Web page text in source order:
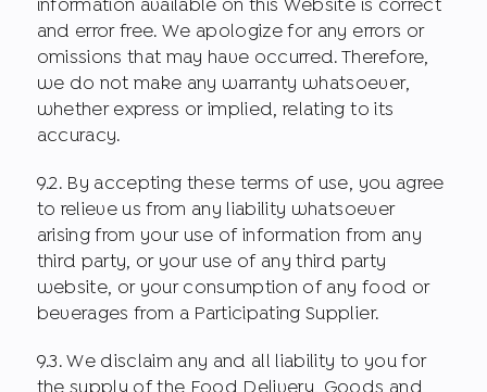
information available on this Website is correct
and error free. We apologize for any errors or
omissions that may have occurred. Therefore,
we do not make any warranty whatsoever,
whether express or implied, relating to its
accuracy.
9.2. By accepting these terms of use, you agree
to relieve us from any liability whatsoever
arising from your use of information from any
third party, or your use of any third party
website, or your consumption of any food or
beverages from a Participating Supplier.
9.3. We disclaim any and all liability to you for
the supply of the Food Delivery, Goods and